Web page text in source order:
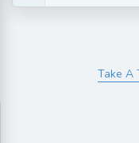
Take A